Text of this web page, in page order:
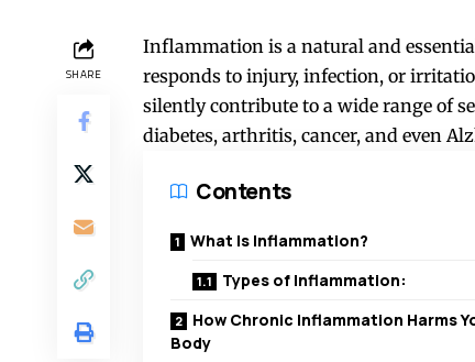
SHARE
Inflammation is a natural and
responds to injury, infection, or
silently contribute to a wide range of
diabetes, arthritis, cancer, and even
Contents
What Is Inflammation?
Types of Inflammation:
How Chronic Inflammation Harms
Body